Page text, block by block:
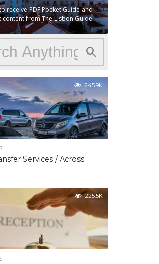
receive PDF Pocket Guide and
content from The Lisbon Guide
245.9K
Services / Across
225.5K